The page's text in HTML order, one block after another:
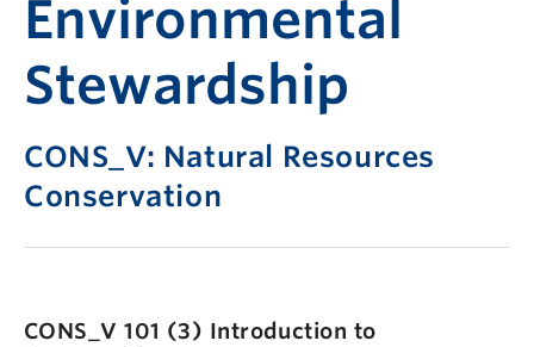
Environmental
Stewardship
CONS_V: Natural Resources
Conservation
CONS_V 101 (3) Introduction to